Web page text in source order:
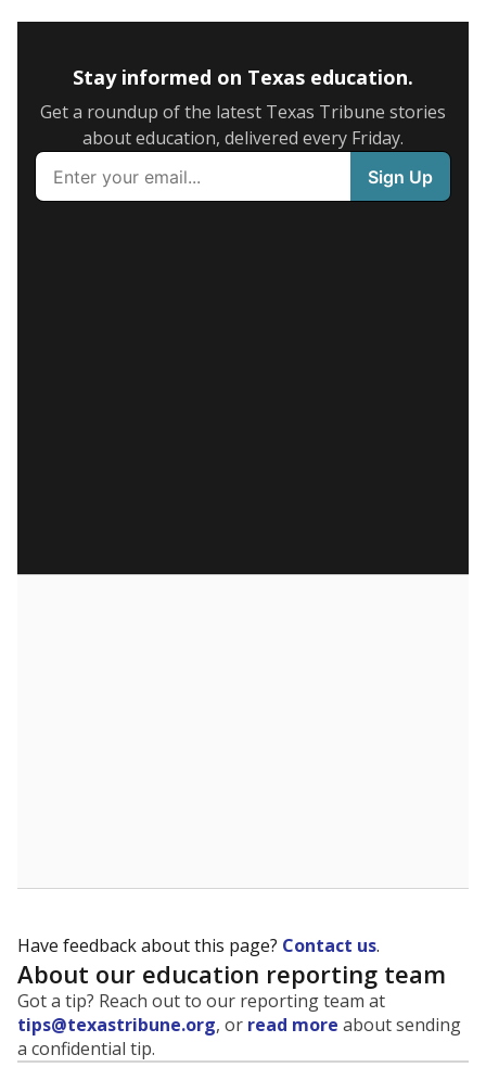
Stay informed on Texas education.
Get a roundup of the latest Texas Tribune stories
about education, delivered every Friday.
Have feedback about this page? Contact us.
About our education reporting team
Got a tip? Reach out to our reporting team at
tips@texastribune.org, or read more about sending
a confidential tip.